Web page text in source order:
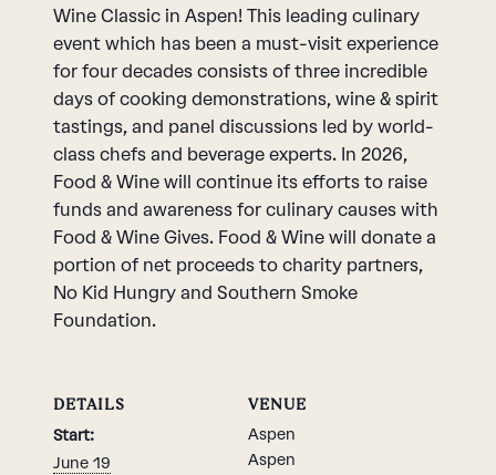
Wine Classic in Aspen! This leading culinary
event which has been a must-visit experience
for four decades consists of three incredible
days of cooking demonstrations, wine & spirit
tastings, and panel discussions led by world-
class chefs and beverage experts. In 2026,
Food & Wine will continue its efforts to raise
funds and awareness for culinary causes with
Food & Wine Gives. Food & Wine will donate a
portion of net proceeds to charity partners,
No Kid Hungry and Southern Smoke
Foundation.
DETAILS
Start:
June 19
VENUE
Aspen
Aspen